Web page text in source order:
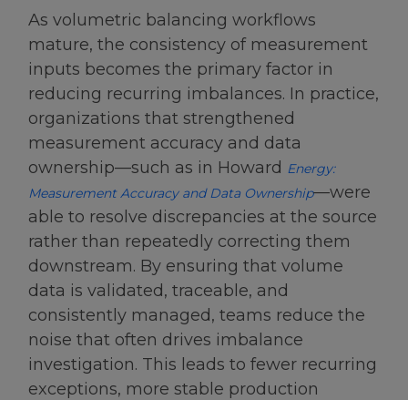
As volumetric balancing workflows
mature, the consistency of measurement
inputs becomes the primary factor in
reducing recurring imbalances. In practice,
organizations that strengthened
measurement accuracy and data
ownership—such as in Howard Energy:
Measurement Accuracy and Data Ownership—were
able to resolve discrepancies at the source
rather than repeatedly correcting them
downstream. By ensuring that volume
data is validated, traceable, and
consistently managed, teams reduce the
noise that often drives imbalance
investigation. This leads to fewer recurring
exceptions, more stable production